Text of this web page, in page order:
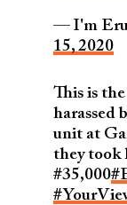
— I'm
15, 2020
This is
harassed
unit at
they took
#35,000